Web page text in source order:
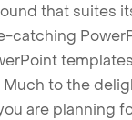
that suites
to the
are planning